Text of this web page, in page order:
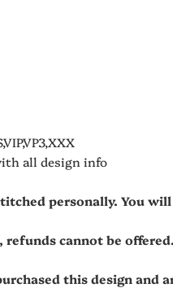
all design info
personally. You
cannot be offered.
this design and